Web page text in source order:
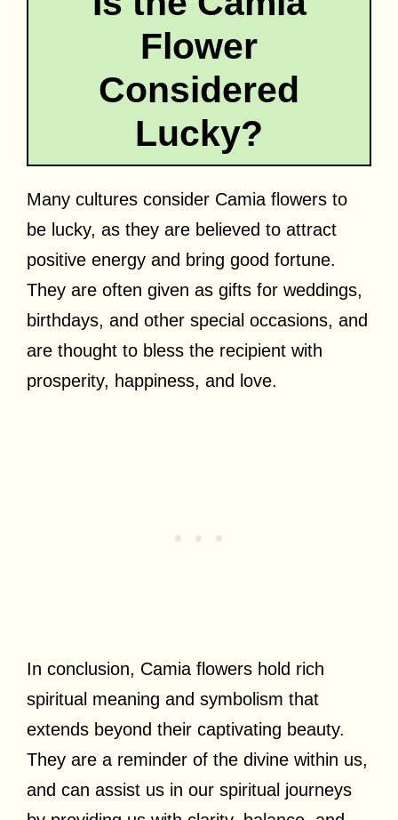
Flower
Considered
Lucky?
Many cultures consider Camia flowers to
be lucky, as they are believed to attract
positive energy and bring good fortune.
They are often given as gifts for weddings,
birthdays, and other special occasions, and
are thought to bless the recipient with
prosperity, happiness, and love.
In conclusion, Camia flowers hold rich
spiritual meaning and symbolism that
extends beyond their captivating beauty.
They are a reminder of the divine within us,
and can assist us in our spiritual journeys